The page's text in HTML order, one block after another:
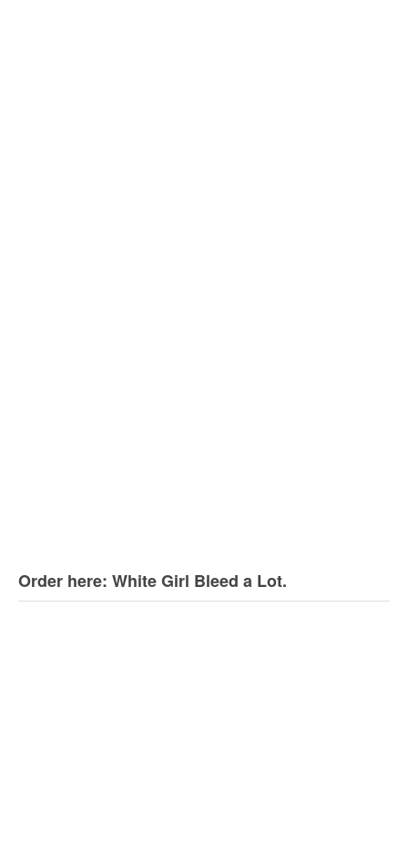
Order here: White Girl Bleed a Lot.